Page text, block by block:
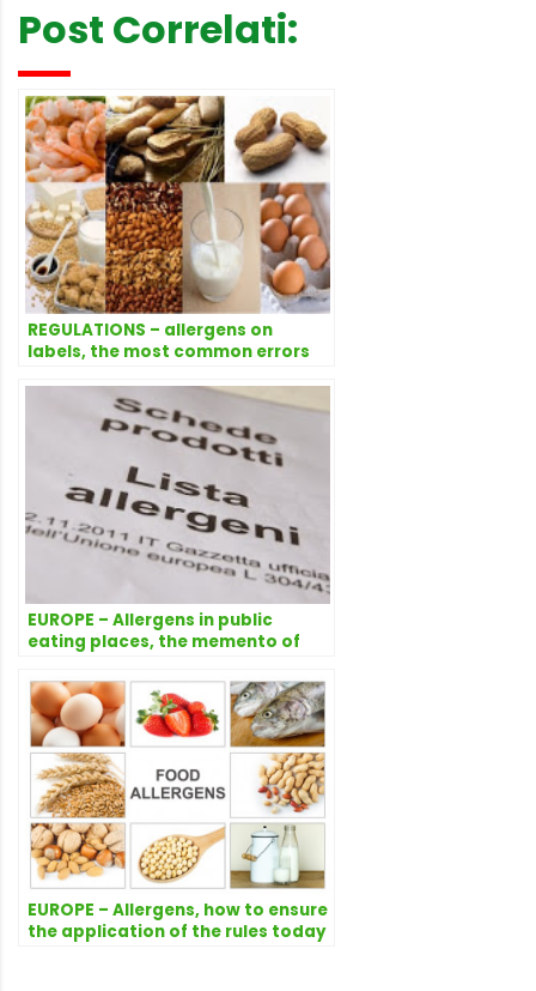
Post Correlati:
REGULATIONS – allergens on
labels, the most common errors
EUROPE – Allergens in public
eating places, the memento of
EUROPE – Allergens, how to ensure
the application of the rules today